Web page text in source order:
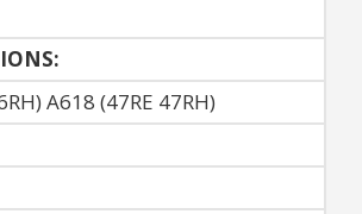
A618 (47RE 47RH)